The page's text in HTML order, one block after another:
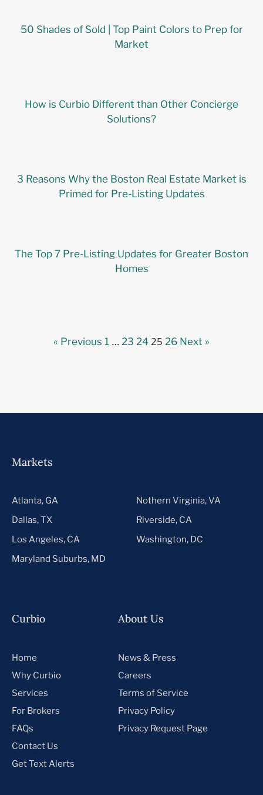
50 Shades of Sold | Top Paint Colors to Prep for
Market
How is Curbio Different than Other Concierge
Solutions?
3 Reasons Why the Boston Real Estate Market is
Primed for Pre-Listing Updates
The Top 7 Pre-Listing Updates for Greater Boston
Homes
« Previous 1 … 23 24 25 26 Next »
Markets
Atlanta, GA
Dallas, TX
Los Angeles, CA
Maryland Suburbs, MD
Nothern Virginia, VA
Riverside, CA
Washington, DC
Curbio
Home
Why Curbio
Services
For Brokers
FAQs
Contact Us
Get Text Alerts
About Us
News & Press
Careers
Terms of Service
Privacy Policy
Privacy Request Page